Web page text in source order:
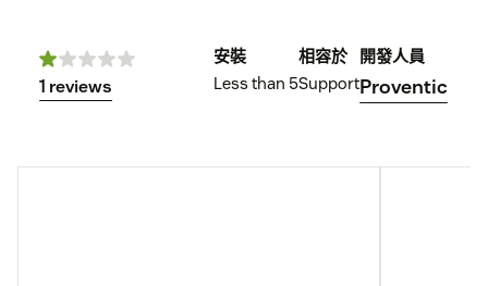
1 reviews
安裝
Less than 5
相容於
Support
開發人員
Proventic